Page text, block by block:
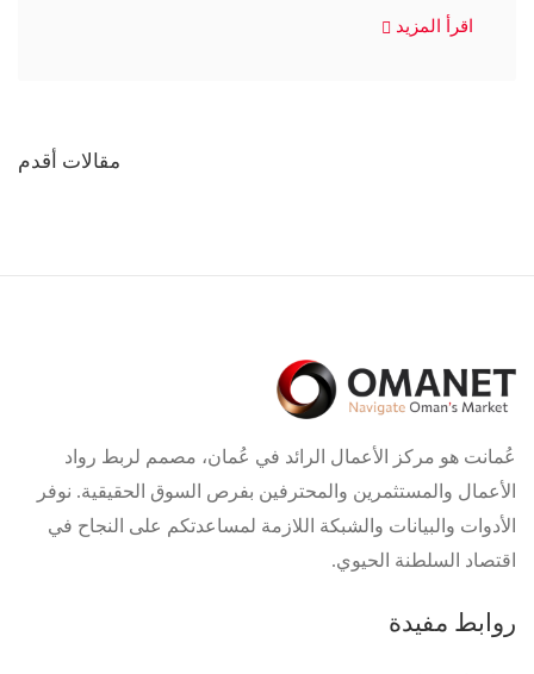
اقرأ المزيد
مقالات أقدم
عُمانت هو مركز الأعمال الرائد في عُمان، مصمم لربط رواد
الأعمال والمستثمرين والمحترفين بفرص السوق الحقيقية. نوفر
الأدوات والبيانات والشبكة اللازمة لمساعدتكم على النجاح في
اقتصاد السلطنة الحيوي.
روابط مفيدة